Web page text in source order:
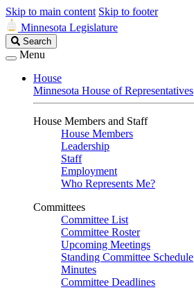
Skip to main content Skip to footer
Minnesota Legislature
Search
Legislature
Search
Menu
House
Minnesota House of Representatives
House Members and Staff
House Members
Leadership
Staff
Employment
Who Represents Me?
Committees
Committee List
Committee Roster
Upcoming Meetings
Standing Committee Schedule
Minutes
Committee Deadlines